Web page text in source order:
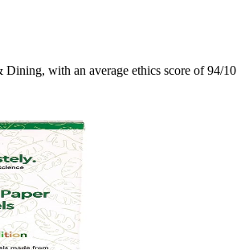
Dining, with an average ethics score of94/10